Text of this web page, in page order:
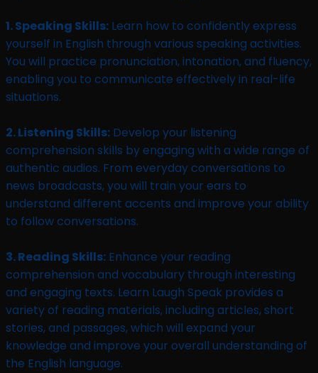
1. Speaking Skills: Learn how to confidently express
yourself in English through various speaking activities.
You will practice pronunciation, intonation, and fluency,
enabling you to communicate effectively in real-life
situations.
2. Listening Skills: Develop your listening
comprehension skills by engaging with a wide range of
authentic audios. From everyday conversations to
news broadcasts, you will train your ears to
understand different accents and improve your ability
to follow conversations.
3. Reading Skills: Enhance your reading
comprehension and vocabulary through interesting
and engaging texts. Learn Laugh Speak provides a
variety of reading materials, including articles, short
stories, and passages, which will expand your
knowledge and improve your overall understanding of
the English language.